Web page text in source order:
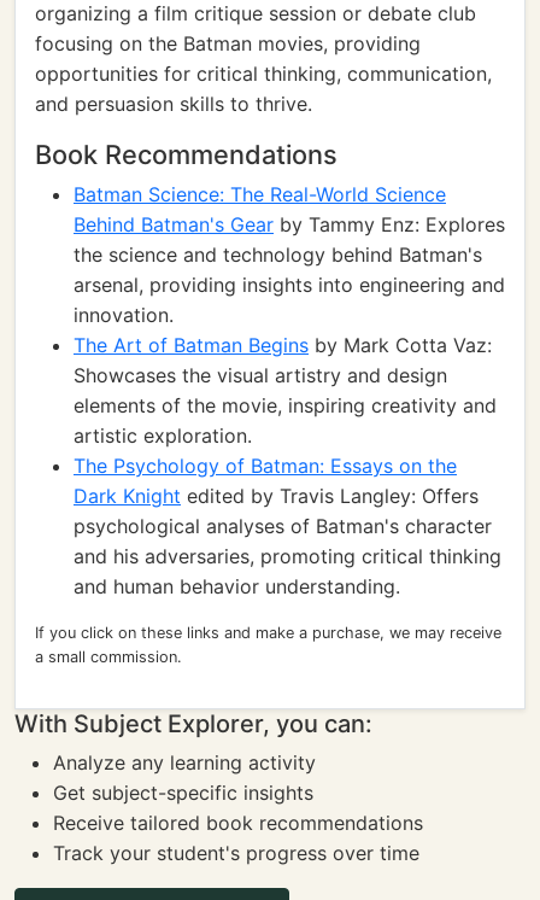
organizing a film critique session or debate club
focusing on the Batman movies, providing
opportunities for critical thinking, communication,
and persuasion skills to thrive.
Book Recommendations
Batman Science: The Real-World Science
Behind Batman's Gear by Tammy Enz: Explores
the science and technology behind Batman's
arsenal, providing insights into engineering and
innovation.
The Art of Batman Begins by Mark Cotta Vaz:
Showcases the visual artistry and design
elements of the movie, inspiring creativity and
artistic exploration.
The Psychology of Batman: Essays on the
Dark Knight edited by Travis Langley: Offers
psychological analyses of Batman's character
and his adversaries, promoting critical thinking
and human behavior understanding.
If you click on these links and make a purchase, we may receive
a small commission.
With Subject Explorer, you can:
Analyze any learning activity
Get subject-specific insights
Receive tailored book recommendations
Track your student's progress over time